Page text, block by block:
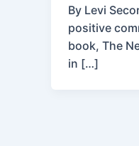
By Levi
positive
book, The
in […]